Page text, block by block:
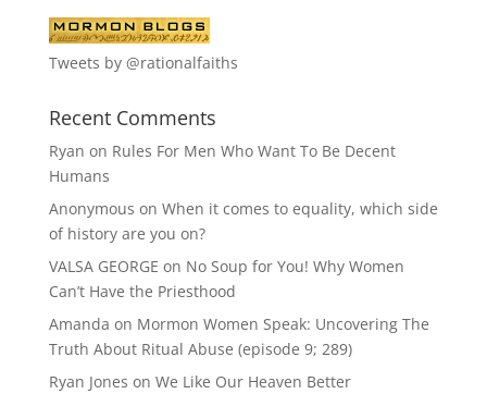
Tweets by @rationalfaiths
Recent Comments
Ryan on Rules For Men Who Want To Be Decent
Humans
Anonymous on When it comes to equality, which side
of history are you on?
VALSA GEORGE on No Soup for You! Why Women
Can’t Have the Priesthood
Amanda on Mormon Women Speak: Uncovering The
Truth About Ritual Abuse (episode 9; 289)
Ryan Jones on We Like Our Heaven Better